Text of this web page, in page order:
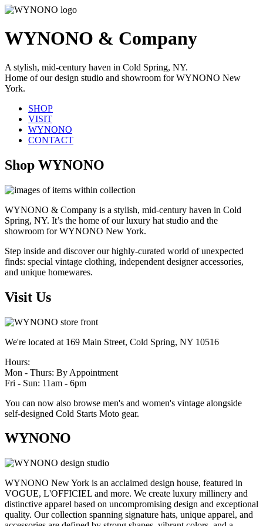
WYNONO & Company
A stylish, mid-century haven in Cold Spring, NY.
Home of our design studio and showroom for WYNONO New
York.
SHOP
VISIT
WYNONO
CONTACT
Shop WYNONO
WYNONO & Company is a stylish, mid-century haven in Cold
Spring, NY. It’s the home of our luxury hat studio and the
showroom for WYNONO New York.
Step inside and discover our highly-curated world of unexpected
finds: special vintage clothing, independent designer accessories,
and unique homewares.
Visit Us
We're located at 169 Main Street, Cold Spring, NY 10516
Hours:
Mon - Thurs: By Appointment
Fri - Sun: 11am - 6pm
You can now also browse men's and women's vintage alongside
self-designed Cold Starts Moto gear.
WYNONO
WYNONO New York is an acclaimed design house, featured in
VOGUE, L'OFFICIEL and more. We create luxury millinery and
distinctive apparel based on uncompromising design and exceptional
quality. Our collection spanning signature hats, unique apparel, and